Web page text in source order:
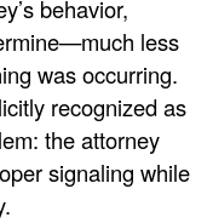
behavior,
less
was occurring.
recognized as
the attorney
signaling while